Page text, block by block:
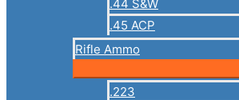
.44 S&W
.45 ACP
Rifle Ammo
.223